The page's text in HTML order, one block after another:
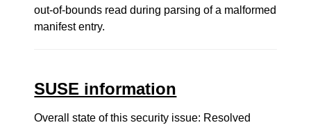
out-of-bounds read during parsing of a malformed
manifest entry.
SUSE information
Overall state of this security issue: Resolved